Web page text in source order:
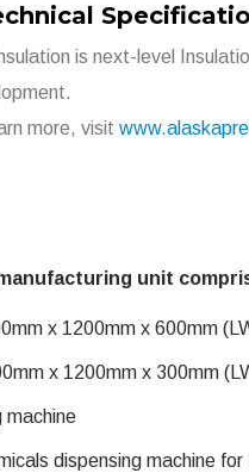
is next-level
more, visit
unit
x 1200mm x 600mm
x 1200mm x 300mm
machine
dispensing machine